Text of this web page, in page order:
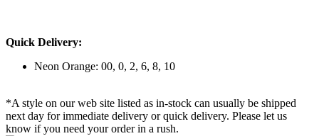
Quick Delivery:
Neon Orange: 00, 0, 2, 6, 8, 10
*A style on our web site listed as in-stock can usually be shipped
next day for immediate delivery or quick delivery. Please let us
know if you need your order in a rush.